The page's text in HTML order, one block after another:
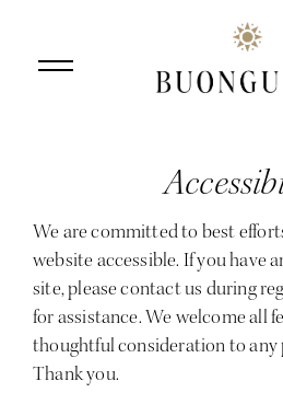
We are committed to best
website accessible. If you have
site, please contact us during
for assistance. We welcome all
thoughtful consideration to any
Thank you.